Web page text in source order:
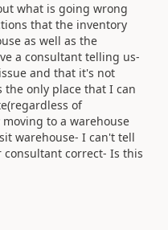
what is going wrong
that the inventory
as well as the
a consultant telling us-
and that it's not
only place that I can
of
to a warehouse
warehouse- I can't tell
correct- Is this